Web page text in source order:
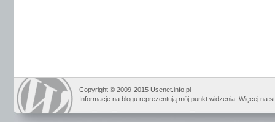
Copyright © 2009-2015 Usenet.info.pl
Informacje na blogu reprezentują mój punkt widzenia. Więcej na